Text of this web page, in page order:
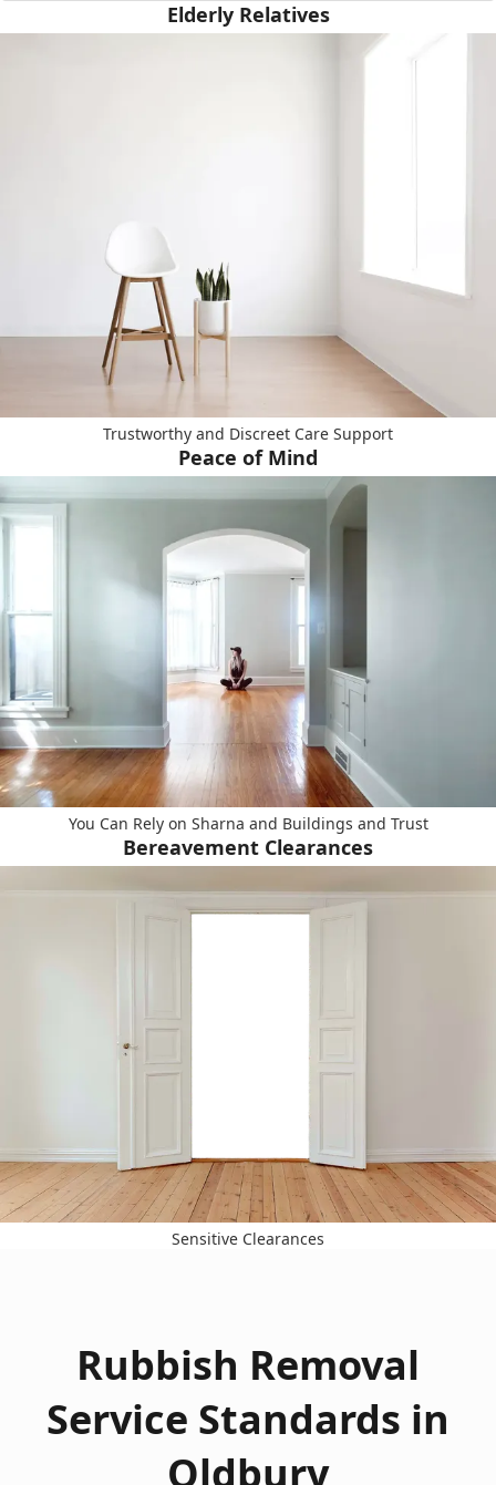
Elderly Relatives
Trustworthy and Discreet Care Support
Peace of Mind
You Can Rely on Sharna and Buildings and Trust
Bereavement Clearances
Sensitive Clearances
Rubbish Removal
Service Standards in
Oldbury